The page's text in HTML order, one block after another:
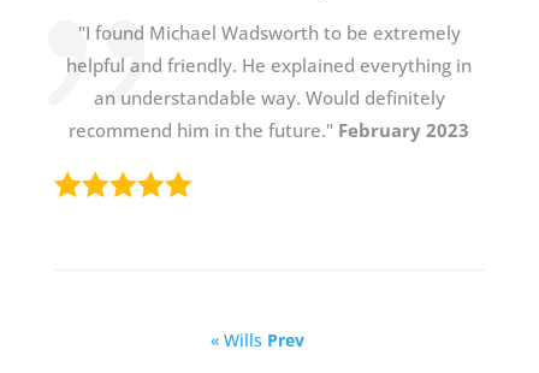
"I found Michael Wadsworth to be extremely
helpful and friendly. He explained everything in
an understandable way. Would definitely
recommend him in the future." February 2023
« Wills Prev